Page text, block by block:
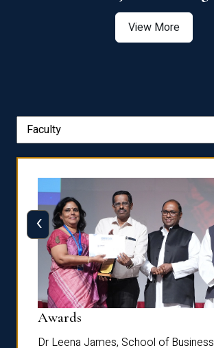
View More
Awards
Dr Leena James, School of Business
‹